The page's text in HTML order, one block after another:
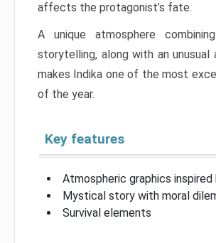
affects the protagonist’s fate.
A unique atmosphere
storytelling, along with an
makes Indika one of the most
of the year.
Key features
Atmospheric graphics
Mystical story with moral
Survival elements